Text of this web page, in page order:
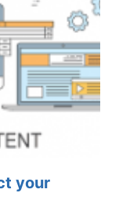
your